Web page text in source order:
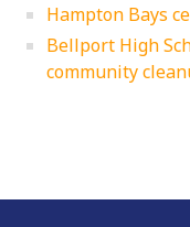
Hampton Bays
Bellport High
community